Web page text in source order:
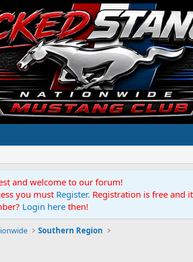
and welcome to our forum!
you must Register. Registration is free and
Login here then!
Southern Region